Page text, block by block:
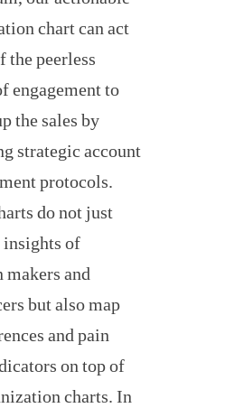
chart can act
the peerless
engagement to
the sales by
strategic account
protocols.
do not just
insights of
makers and
but also map
and pain
on top of
charts. In